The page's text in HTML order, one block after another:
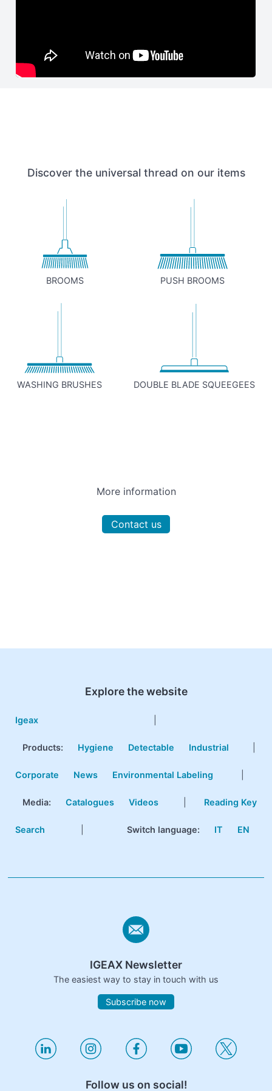
Discover the universal thread on our items
BROOMS PUSH BROOMS
WASHING BRUSHES DOUBLE BLADE SQUEEGEES
More information
Contact us
Explore the website
Igeax
Products: Hygiene Detectable Industrial
Corporate News Environmental Labeling
Media: Catalogues Videos Reading Key
Search Switch language: IT EN
IGEAX Newsletter
The easiest way to stay in touch with us
Subscribe now
Follow us on social!